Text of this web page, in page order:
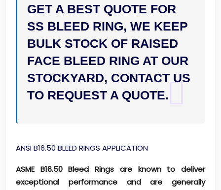
GET A BEST QUOTE FOR
SS BLEED RING, WE KEEP
BULK STOCK OF RAISED
FACE BLEED RING AT OUR
STOCKYARD, CONTACT US
TO REQUEST A QUOTE.
ANSI B16.50 BLEED RINGS APPLICATION
ASME B16.50 Bleed Rings are known to deliver
exceptional performance and are generally